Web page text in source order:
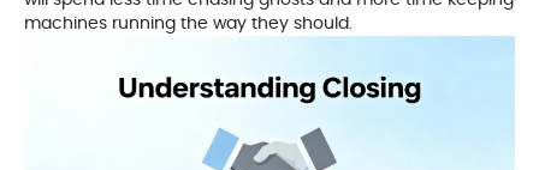
machines running the way they should.